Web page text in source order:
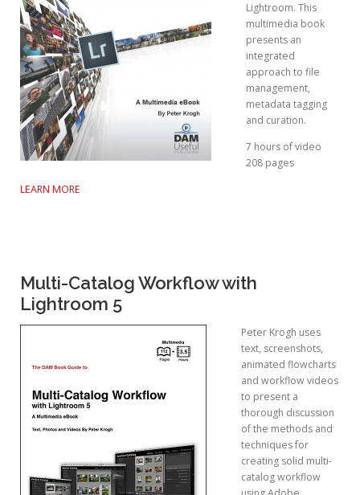
Lightroom. This
multimedia book
presents an
integrated
approach to file
management,
metadata tagging
and curation.
7 hours of video
208 pages
LEARN MORE
Multi-Catalog Workflow with
Lightroom 5
Peter Krogh uses
text, screenshots,
animated flowcharts
and workflow videos
to present a
thorough discussion
of the methods and
techniques for
creating solid multi-
catalog workflow